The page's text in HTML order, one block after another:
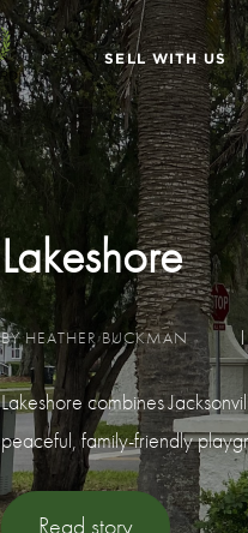
SELL WITH US
Lakeshore
BY HEATHER BUCKMAN
Lakeshore combines
peaceful, family-friendly
Read story